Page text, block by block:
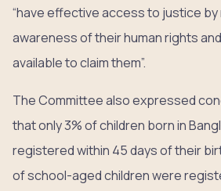
“have effective access to justice
awareness of their human rights
available to claim them”.
The Committee also expressed
that only 3% of children born in
registered within 45 days of their
of school-aged children were